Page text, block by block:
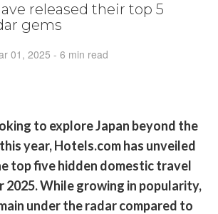
released their top 5
gems
01, 2025 - 6 min read
to explore Japan beyond the
year, Hotels.com has unveiled
top five hidden domestic travel
While growing in popularity,
under the radar compared to